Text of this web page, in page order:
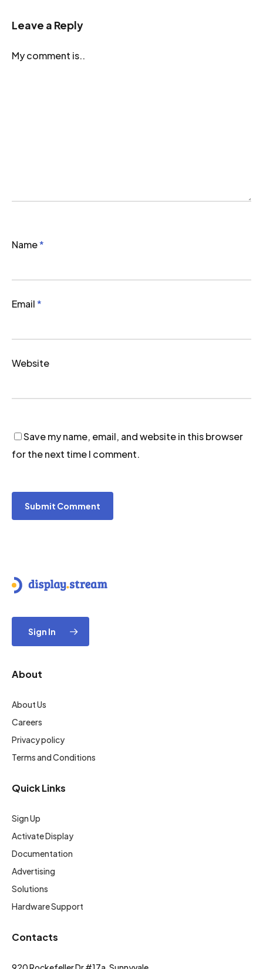
Leave a Reply
My comment is..
Name*
Email*
Website
Save my name, email, and website in this browser
for the next time I comment.
Sign In
About
About Us
Careers
Privacy policy
Terms and Conditions
Quick Links
Sign Up
Activate Display
Documentation
Advertising
Solutions
Hardware Support
Contacts